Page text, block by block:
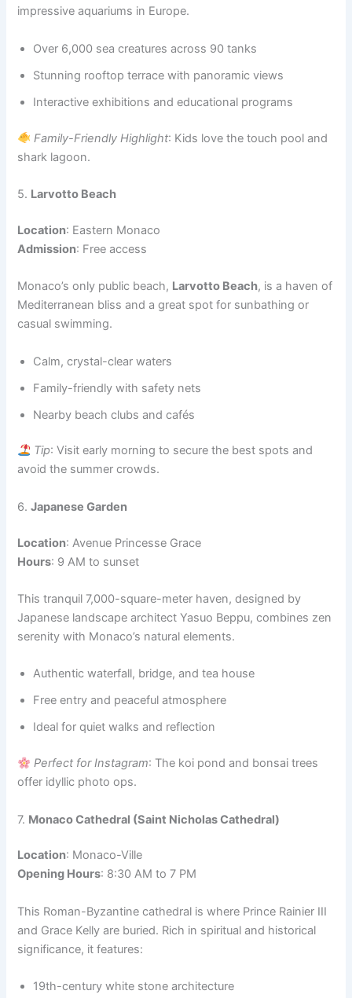
impressive aquariums in Europe.
Over 6,000 sea creatures across 90 tanks
Stunning rooftop terrace with panoramic views
Interactive exhibitions and educational programs
Family-Friendly Highlight: Kids love the touch pool and
shark lagoon.
5. Larvotto Beach
Location: Eastern Monaco
Admission: Free access
Monaco’s only public beach, Larvotto Beach, is a haven of
Mediterranean bliss and a great spot for sunbathing or
casual swimming.
Calm, crystal-clear waters
Family-friendly with safety nets
Nearby beach clubs and cafés
Tip: Visit early morning to secure the best spots and
avoid the summer crowds.
6.Japanese Garden
Location: Avenue Princesse Grace
Hours: 9 AM to sunset
This tranquil 7,000-square-meter haven, designed by
Japanese landscape architect Yasuo Beppu, combines zen
serenity with Monaco’s natural elements.
Authentic waterfall, bridge, and tea house
Free entry and peaceful atmosphere
Ideal for quiet walks and reflection
Perfect for Instagram: The koi pond and bonsai trees
offer idyllic photo ops.
7. Monaco Cathedral (Saint Nicholas Cathedral)
Location: Monaco-Ville
Opening Hours: 8:30 AM to 7 PM
This Roman-Byzantine cathedral is where Prince Rainier III
and Grace Kelly are buried. Rich in spiritual and historical
significance, it features:
19th-century white stone architecture